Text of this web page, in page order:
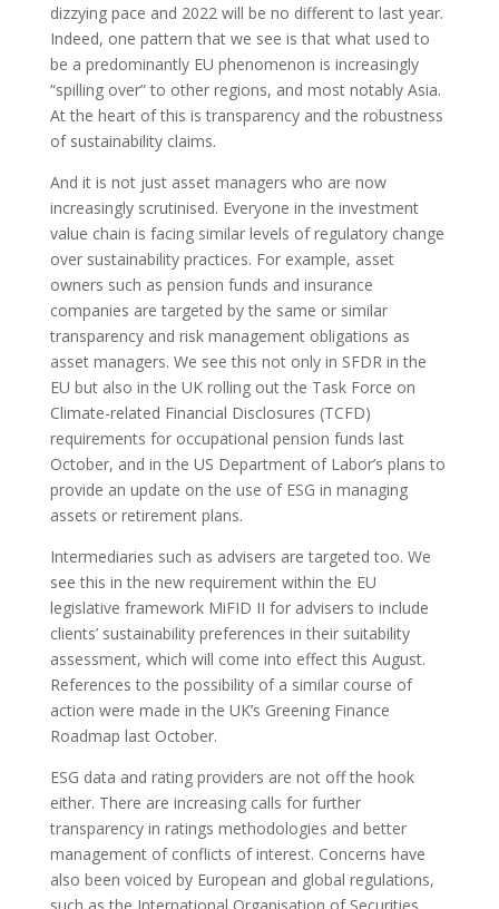
dizzying pace and 2022 will be no different to last year.
Indeed, one pattern that we see is that what used to
be a predominantly EU phenomenon is increasingly
“spilling over” to other regions, and most notably Asia.
At the heart of this is transparency and the robustness
of sustainability claims.
And it is not just asset managers who are now
increasingly scrutinised. Everyone in the investment
value chain is facing similar levels of regulatory change
over sustainability practices. For example, asset
owners such as pension funds and insurance
companies are targeted by the same or similar
transparency and risk management obligations as
asset managers. We see this not only in SFDR in the
EU but also in the UK rolling out the Task Force on
Climate-related Financial Disclosures (TCFD)
requirements for occupational pension funds last
October, and in the US Department of Labor’s plans to
provide an update on the use of ESG in managing
assets or retirement plans.
Intermediaries such as advisers are targeted too. We
see this in the new requirement within the EU
legislative framework MiFID II for advisers to include
clients’ sustainability preferences in their suitability
assessment, which will come into effect this August.
References to the possibility of a similar course of
action were made in the UK’s Greening Finance
Roadmap last October.
ESG data and rating providers are not off the hook
either. There are increasing calls for further
transparency in ratings methodologies and better
management of conflicts of interest. Concerns have
also been voiced by European and global regulations,